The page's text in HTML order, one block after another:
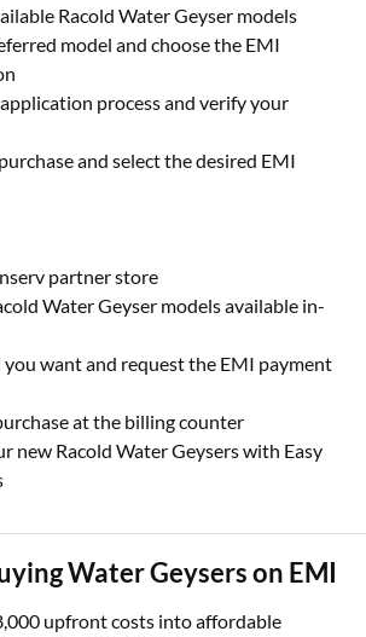
Racold Water Geyser models
model and choose the EMI
process and verify your
and select the desired EMI
partner store
Water Geyser models available in-
you want and request the EMI payment
at the billing counter
new Racold Water Geysers with Easy
Water Geysers on EMI
upfront costs into affordable